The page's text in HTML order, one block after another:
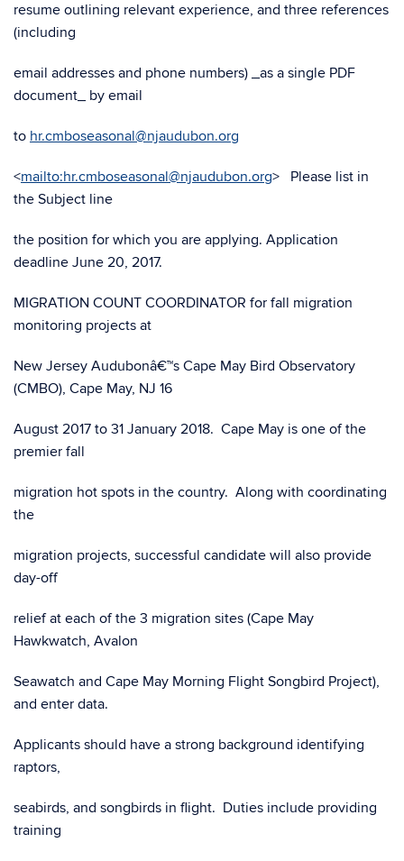
resume outlining relevant experience, and three references
(including
email addresses and phone numbers) _as a single PDF
document_ by email
to hr.cmboseasonal@njaudubon.org
<mailto:hr.cmboseasonal@njaudubon.org> Please list in
the Subject line
the position for which you are applying. Application
deadline June 20, 2017.
MIGRATION COUNT COORDINATOR for fall migration
monitoring projects at
New Jersey Audubonâ€™s Cape May Bird Observatory
(CMBO), Cape May, NJ 16
August 2017 to 31 January 2018. Cape May is one of the
premier fall
migration hot spots in the country. Along with coordinating
the
migration projects, successful candidate will also provide
day-off
relief at each of the 3 migration sites (Cape May
Hawkwatch, Avalon
Seawatch and Cape May Morning Flight Songbird Project),
and enter data.
Applicants should have a strong background identifying
raptors,
seabirds, and songbirds in flight. Duties include providing
training